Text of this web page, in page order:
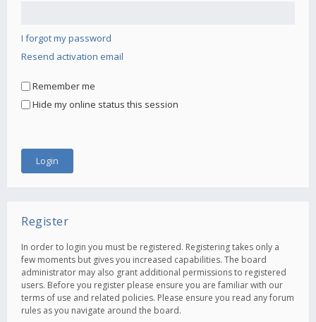
I forgot my password
Resend activation email
Remember me
Hide my online status this session
Register
In order to login you must be registered. Registering takes only a
few moments but gives you increased capabilities. The board
administrator may also grant additional permissions to registered
users. Before you register please ensure you are familiar with our
terms of use and related policies. Please ensure you read any forum
rules as you navigate around the board.